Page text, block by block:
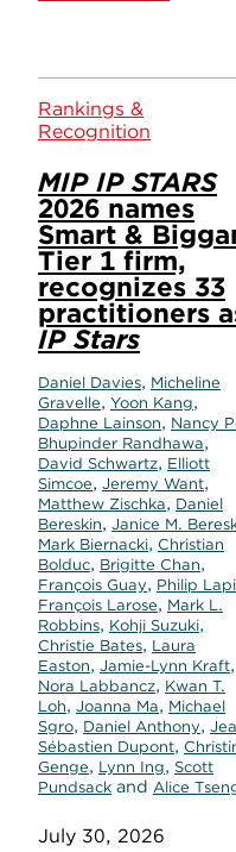
Rankings &
Recognition
MIP IP STARS
2026 names
Smart &
Tier 1 firm,
recognizes 33
practitioners
IP Stars
Daniel Davies, Micheline
Gravelle, Yoon Kang,
Daphne Lainson, Nancy
Bhupinder Randhawa,
David Schwartz, Elliott
Simcoe, Jeremy Want,
Matthew Zischka, Daniel
Bereskin, Janice M.
Mark Biernacki, Christian
Bolduc, Brigitte Chan,
François Guay, Philip
François Larose, Mark L.
Robbins, Kohji Suzuki,
Christie Bates, Laura
Easton, Jamie-Lynn Kraft,
Nora Labbancz, Kwan T.
Loh, Joanna Ma, Michael
Sgro, Daniel Anthony,
Sébastien Dupont,
Genge, Lynn Ing, Scott
Pundsack and Alice
July 30, 2026